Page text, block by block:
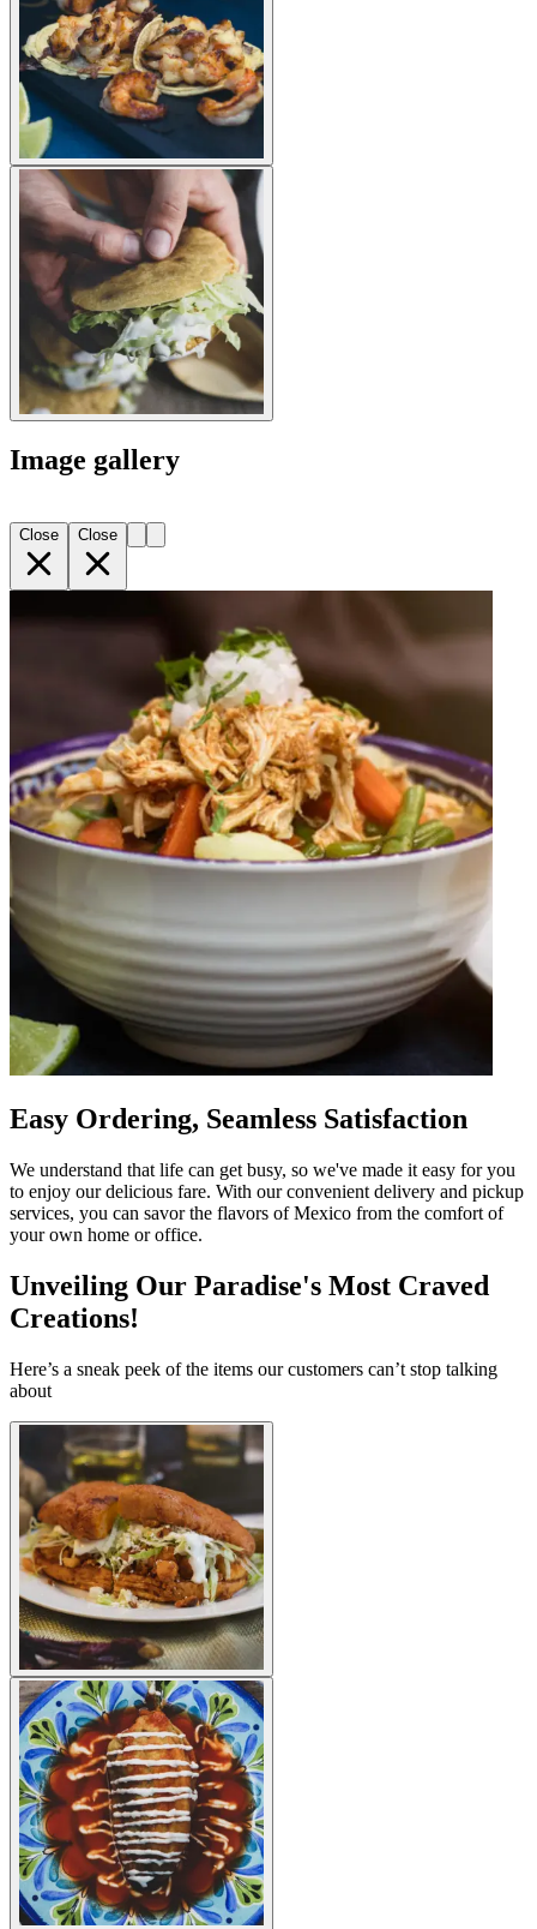
Image gallery
Close Close
Easy Ordering, Seamless Satisfaction
We understand that life can get busy, so we've made it easy for you
to enjoy our delicious fare. With our convenient delivery and pickup
services, you can savor the flavors of Mexico from the comfort of
your own home or office.
Unveiling Our Paradise's Most Craved
Creations!
Here’s a sneak peek of the items our customers can’t stop talking
about